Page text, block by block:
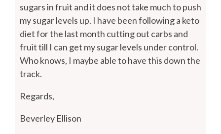
sugars in fruit and it does not take much to push
my sugar levels up. I have been following a keto
diet for the last month cutting out carbs and
fruit till I can get my sugar levels under control.
Who knows, I maybe able to have this down the
track.
Regards,
Beverley Ellison